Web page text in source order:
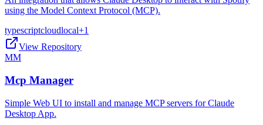
using the Model Context Protocol (MCP).
typescriptcloudlocal+1
View Repository
MM
Mcp Manager
Simple Web UI to install and manage MCP servers for Claude
Desktop App.